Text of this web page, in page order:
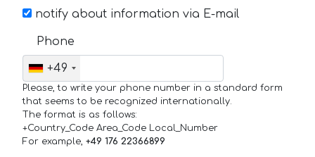
notify about information via E-mail
Phone
+49
Please, to write your phone number in a standard form
that seems to be recognized internationally.
The format is as follows:
+Country_Code Area_Code Local_Number
For example, +49 176 22366899